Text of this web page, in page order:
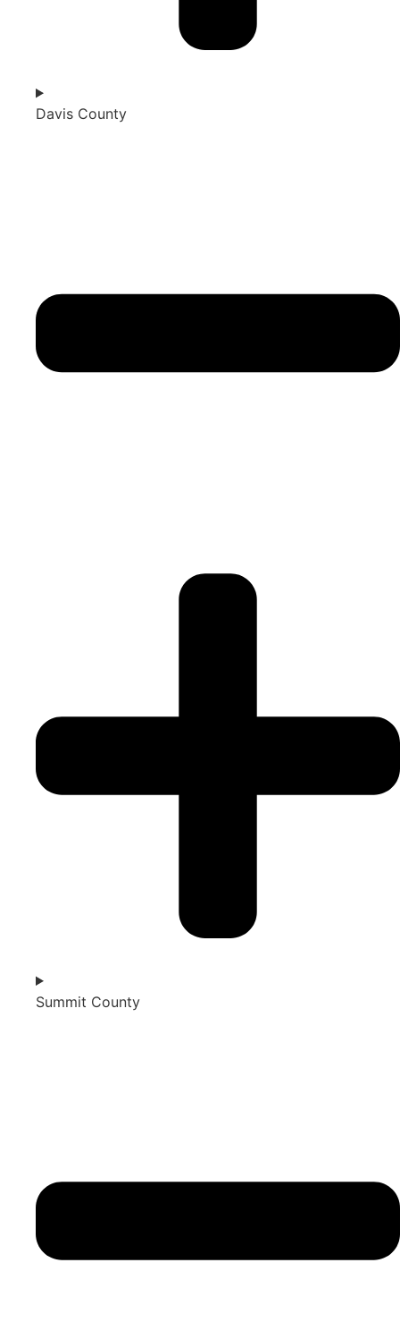
Davis County
Summit County